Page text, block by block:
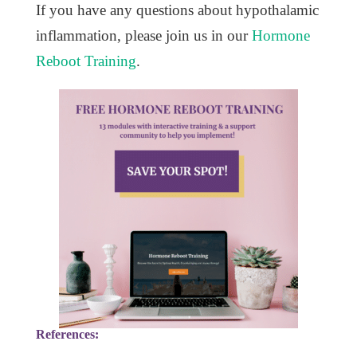
If you have any questions about hypothalamic
inflammation, please join us in ourHormone
Reboot Training.
References: